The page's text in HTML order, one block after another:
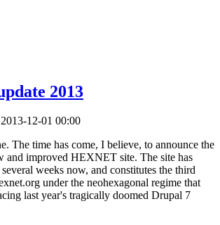
2013
2013-12-01 00:00
The time has come, I believe, to announce the
and improved HEXNET site. The site has
weeks now, and constitutes the third
under the neohexagonal regime that
last year's tragically doomed Drupal 7